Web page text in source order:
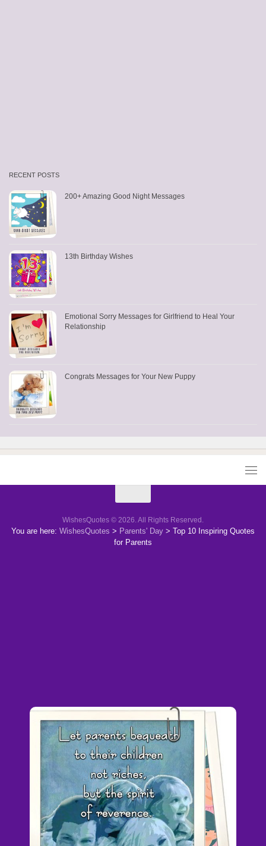
RECENT POSTS
200+ Amazing Good Night Messages
13th Birthday Wishes
Emotional Sorry Messages for Girlfriend to Heal Your
Relationship
Congrats Messages for Your New Puppy
WishesQuotes © 2026. All Rights Reserved.
You are here: WishesQuotes > Parents' Day > Top 10 Inspiring Quotes
for Parents